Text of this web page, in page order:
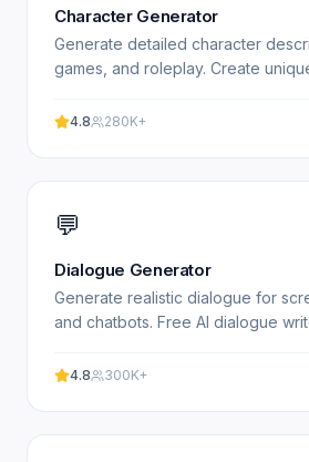
Character Generator
Generate detailed character
games, and roleplay. Create
professional.
4.8 280K+
💬
Dialogue Generator
Generate realistic dialogue for
and chatbots. Free AI dialogue
4.8 300K+